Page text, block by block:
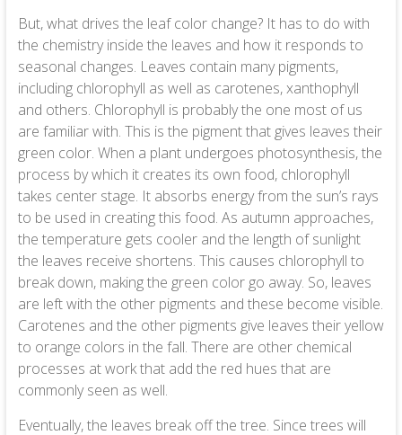
But, what drives the leaf color change? It has to do with
the chemistry inside the leaves and how it responds to
seasonal changes. Leaves contain many pigments,
including chlorophyll as well as carotenes, xanthophyll
and others. Chlorophyll is probably the one most of us
are familiar with. This is the pigment that gives leaves their
green color. When a plant undergoes photosynthesis, the
process by which it creates its own food, chlorophyll
takes center stage. It absorbs energy from the sun’s rays
to be used in creating this food. As autumn approaches,
the temperature gets cooler and the length of sunlight
the leaves receive shortens. This causes chlorophyll to
break down, making the green color go away. So, leaves
are left with the other pigments and these become visible.
Carotenes and the other pigments give leaves their yellow
to orange colors in the fall. There are other chemical
processes at work that add the red hues that are
commonly seen as well.
Eventually, the leaves break off the tree. Since trees will